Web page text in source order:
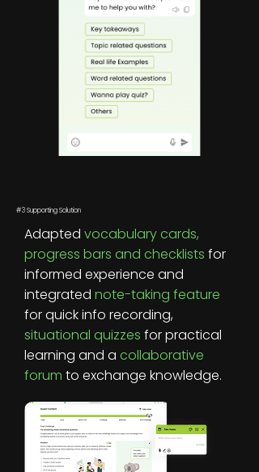
#3 Supporting Solution
Adapted vocabulary cards,
progress bars and checklists for
informed experience and
integrated note-taking feature
for quick info recording,
situational quizzes for practical
learning and a collaborative
forum to exchange knowledge.